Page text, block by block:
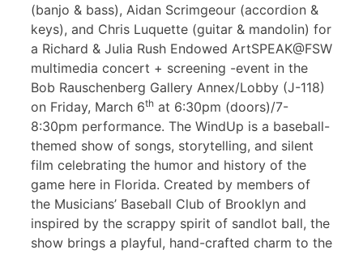
(banjo & bass), Aidan Scrimgeour (accordion &
keys), and Chris Luquette (guitar & mandolin) for
a Richard & Julia Rush Endowed ArtSPEAK@FSW
multimedia concert + screening -event in the
Bob Rauschenberg Gallery Annex/Lobby (J-118)
on Friday, March 6th at 6:30pm (doors)/7-
8:30pm performance. The WindUp is a baseball-
themed show of songs, storytelling, and silent
film celebrating the humor and history of the
game here in Florida. Created by members of
the Musicians’ Baseball Club of Brooklyn and
inspired by the scrappy spirit of sandlot ball, the
show brings a playful, hand-crafted charm to the